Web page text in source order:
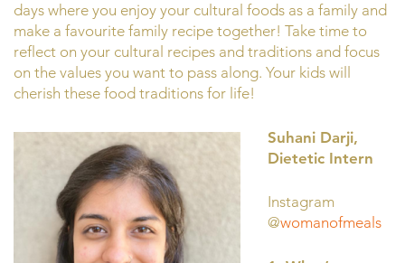
days where you enjoy your cultural foods as a family and
make a favourite family recipe together! Take time to
reflect on your cultural recipes and traditions and focus
on the values you want to pass along. Your kids will
cherish these food traditions for life!
Suhani Darji,
Dietetic Intern
Instagram
@womanofmeals